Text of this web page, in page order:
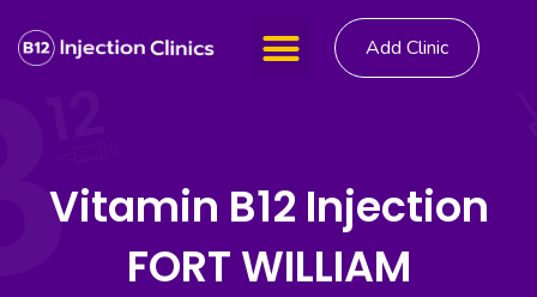
Add Clinic
Vitamin B12 Injection
FORT WILLIAM